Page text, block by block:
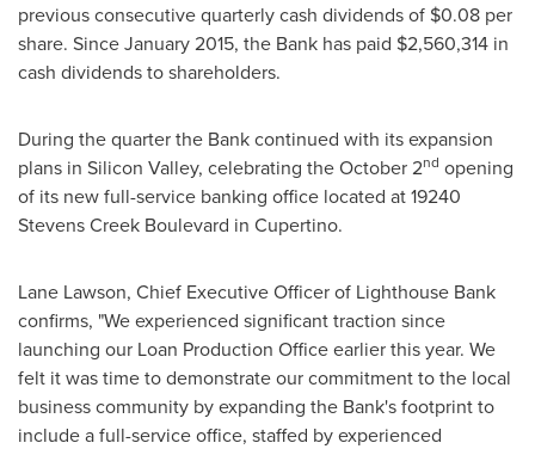
previous consecutive quarterly cash dividends of $0.08 per
share. SinceJanuary 2015, the Bank has paid $2,560,314 in
cash dividends to shareholders.
During the quarter the Bank continued with its expansion
plans in Silicon Valley, celebrating theOctober 2nd opening
of its new full-service banking office located at 19240
Stevens Creek Boulevard in Cupertino.
Lane Lawson, Chief Executive Officer of Lighthouse Bank
confirms, "We experienced significant traction since
launching our Loan Production Office earlier this year. We
felt it was time to demonstrate our commitment to the local
business community by expanding the Bank's footprint to
include a full-service office, staffed by experienced